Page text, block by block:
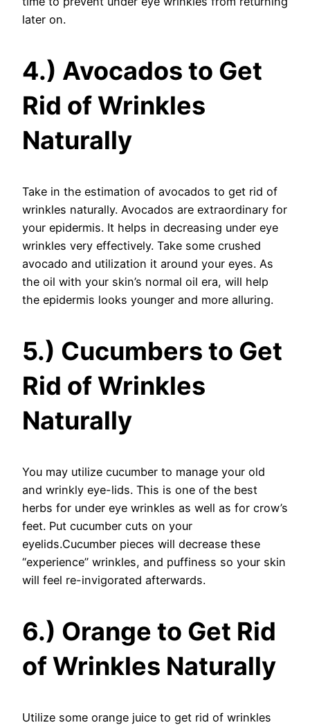
later on.
4.) Avocados to Get
Rid of Wrinkles
Naturally
Take in the estimation of avocados to get rid of
wrinkles naturally. Avocados are extraordinary for
your epidermis. It helps in decreasing under eye
wrinkles very effectively. Take some crushed
avocado and utilization it around your eyes. As
the oil with your skin’s normal oil era, will help
the epidermis looks younger and more alluring.
5.) Cucumbers to Get
Rid of Wrinkles
Naturally
You may utilize cucumber to manage your old
and wrinkly eye-lids. This is one of the best
herbs for under eye wrinkles as well as for crow’s
feet. Put cucumber cuts on your
eyelids.Cucumber pieces will decrease these
“experience” wrinkles, and puffiness so your skin
will feel re-invigorated afterwards.
6.) Orange to Get Rid
of Wrinkles Naturally
Utilize some orange juice to get rid of wrinkles